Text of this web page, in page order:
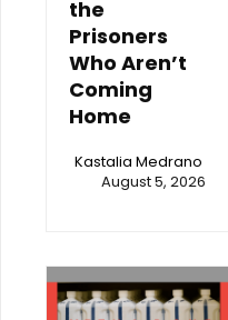
the
Prisoners
Who Aren’t
Coming
Home
Kastalia Medrano
August 5, 2026